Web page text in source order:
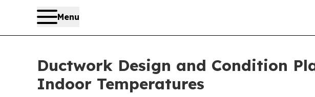
Menu
Ductwork Design and Condition
Indoor Temperatures